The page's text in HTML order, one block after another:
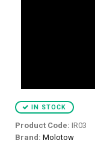
IN STOCK
Product Code: IR03
Brand: Molotow